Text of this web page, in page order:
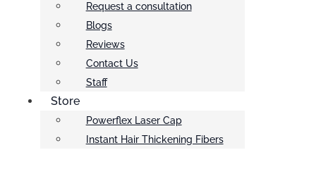
Request a consultation
Blogs
Reviews
Contact Us
Staff
Store
Powerflex Laser Cap
Instant Hair Thickening Fibers